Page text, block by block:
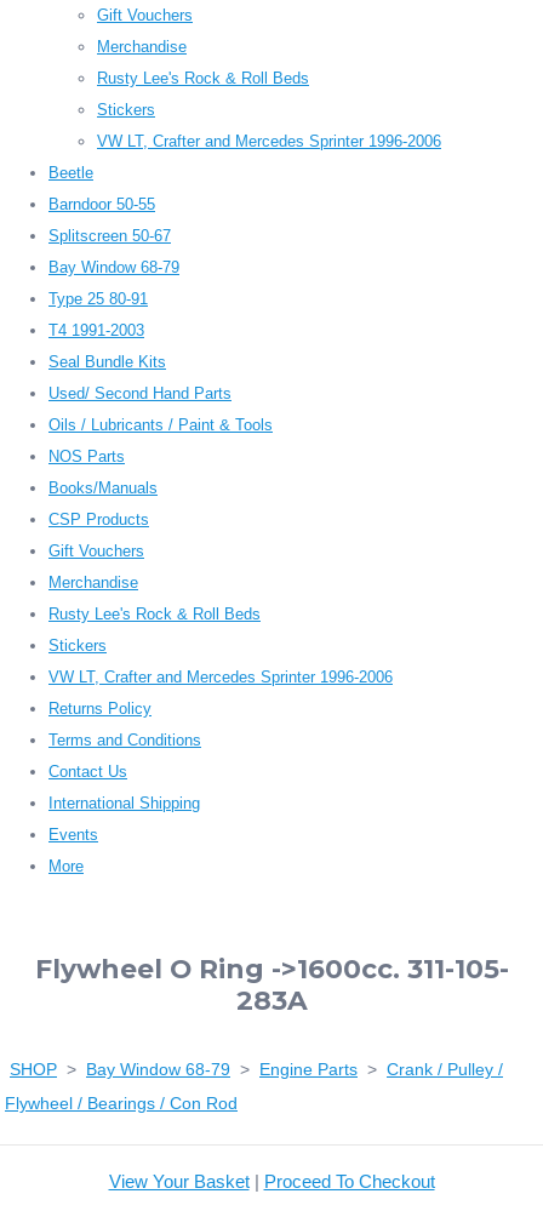
Gift Vouchers
Merchandise
Rusty Lee's Rock & Roll Beds
Stickers
VW LT, Crafter and Mercedes Sprinter 1996-2006
Beetle
Barndoor 50-55
Splitscreen 50-67
Bay Window 68-79
Type 25 80-91
T4 1991-2003
Seal Bundle Kits
Used/ Second Hand Parts
Oils / Lubricants / Paint & Tools
NOS Parts
Books/Manuals
CSP Products
Gift Vouchers
Merchandise
Rusty Lee's Rock & Roll Beds
Stickers
VW LT, Crafter and Mercedes Sprinter 1996-2006
Returns Policy
Terms and Conditions
Contact Us
International Shipping
Events
More
Flywheel O Ring ->1600cc. 311-105-
283A
SHOP > Bay Window 68-79 > Engine Parts > Crank / Pulley /
Flywheel / Bearings / Con Rod
View Your Basket| Proceed To Checkout